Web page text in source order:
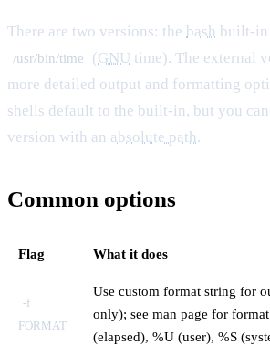
There are two versions: the bash built-in
/usr/bin/time (GNU time). The external
more detailed output and formatting
shells default to the built-in, but you
version with an absolute path.
Common options
Flag What it does
-f
FORMAT
Use custom format string for
only); see man page for
(elapsed), %U (user), %S